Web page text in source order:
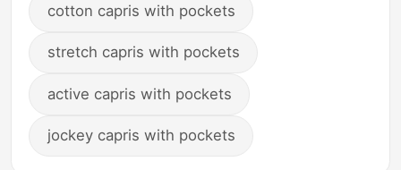
cotton capris with pockets
stretch capris with pockets
active capris with pockets
jockey capris with pockets